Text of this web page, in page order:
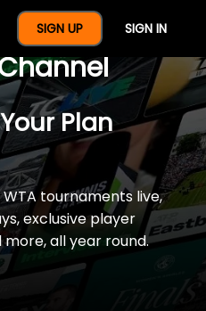
SIGN UP SIGN IN
Year Of
Plan
tournaments live,
exclusive player
all year round.